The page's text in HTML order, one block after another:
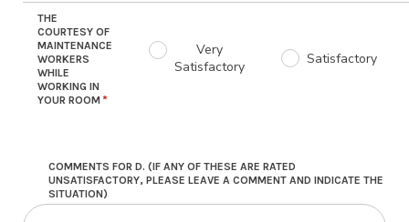
THE
COURTESY OF
MAINTENANCE
WORKERS
WHILE
WORKING IN
YOUR ROOM
Very
Satisfactory
Satisfactory
COMMENTS FOR D. (IF ANY OF THESE ARE RATED
UNSATISFACTORY, PLEASE LEAVE A COMMENT AND INDICATE THE
SITUATION)